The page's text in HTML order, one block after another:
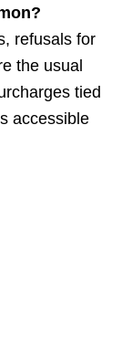
refusals for
the usual
tied
accessible